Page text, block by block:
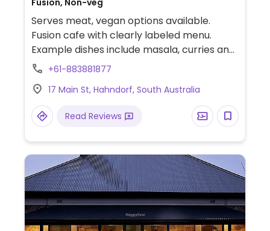
Fusion, Non-veg
Serves meat, vegan options available.
Fusion cafe with clearly labeled menu.
Example dishes include masala, curries and
pumpkin madras.
+61-883881877
17 Main St, Hahndorf, South Australia
Read Reviews